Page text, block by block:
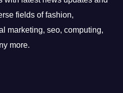
fields of fashion,
marketing, seo, computing,
more.